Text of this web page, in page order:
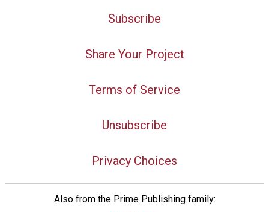
Subscribe
Share Your Project
Terms of Service
Unsubscribe
Privacy Choices
Also from the Prime Publishing family: